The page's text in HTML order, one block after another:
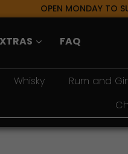
OPEN MONDAY TO
FAQ
Whisky Rum and